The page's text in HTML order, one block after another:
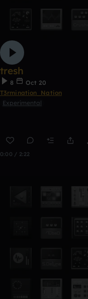
tresh
8
Oct 20
T3rmination_Nation
Experimental
0:00 / 2:22